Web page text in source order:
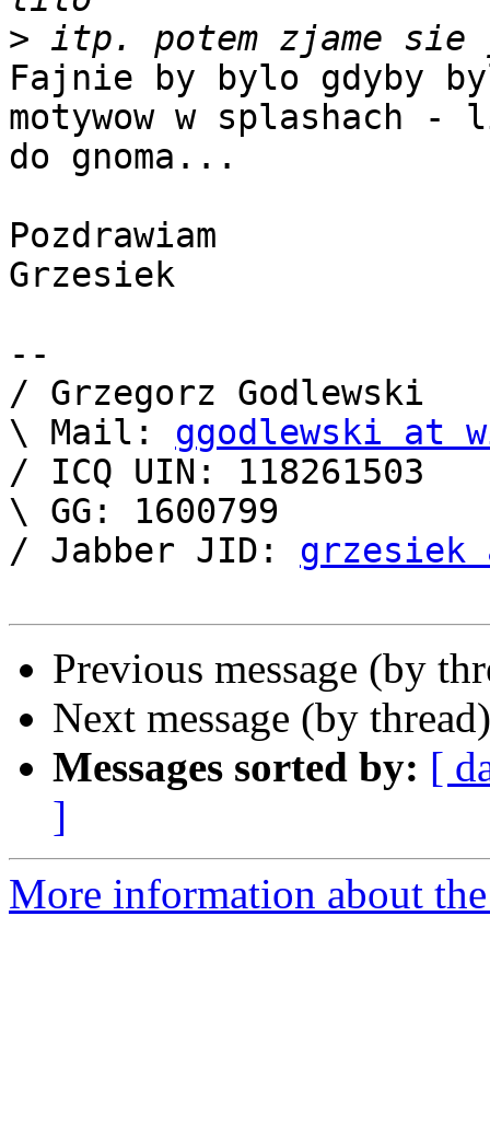
>
Fajnie by bylo gdyby
motywow w splashach
do gnoma...
Pozdrawiam
Grzesiek
--
/ Grzegorz
\ Mail: ggodlewski at
/ ICQ UIN:
\ GG: 1600799
/ Jabber JID:
Previous message (by
Next message (by
Messages sorted by: [
]
More information about